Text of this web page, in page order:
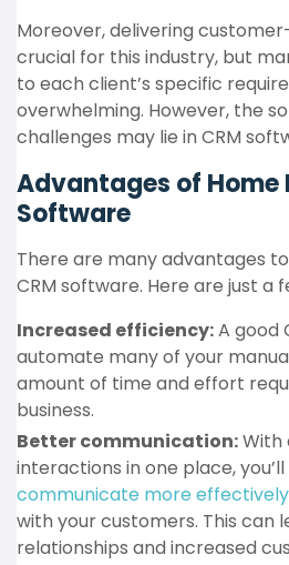
Moreover, delivering
crucial for this industry, but
to each client’s specific
overwhelming. However, the
challenges may lie in CRM
Advantages of Home
Software
There are many advantages
CRM software. Here are just a
Increased efficiency:A good
automate many of your
amount of time and effort
business.
Better communication:With
interactions in one place,
communicate more effectively
with your customers. This can
relationships and increased